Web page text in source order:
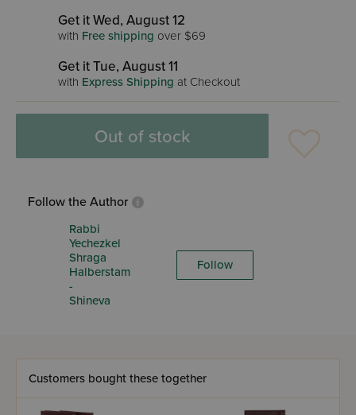
Get it Wed, August 12
with Free shipping over $69
Get it Tue, August 11
with Express Shipping at Checkout
Out of stock
Follow the Author
Rabbi
Yechezkel
Shraga
Halberstam
-
Shineva
Follow
Customers bought these together